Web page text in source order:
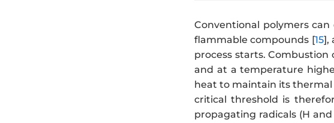
Conventional polymers
flammable compounds [15],
process starts.
and at a temperature
heat to maintain its
critical threshold is
propagating radicals (H